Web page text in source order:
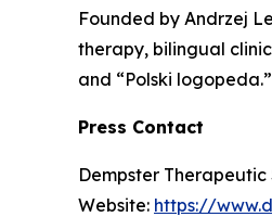
Founded by Andrzej
therapy, bilingual
and “Polski logopeda.”
Press Contact
Dempster Therapeutic
Website: https://